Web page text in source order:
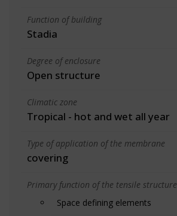
Function of building
Stadia
Degree of enclosure
Open structure
Climatic zone
Tropical - hot and wet all year
Type of application of the membrane
covering
Primary function of the tensile structure
Space defining elements